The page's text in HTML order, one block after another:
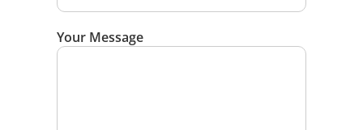
Your Message